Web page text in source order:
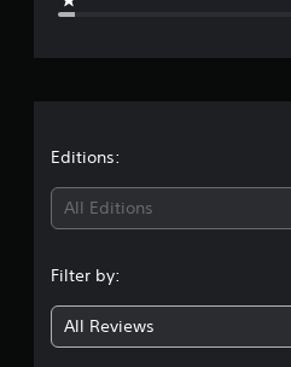
Editions:
All Editions
Filter by:
All Reviews